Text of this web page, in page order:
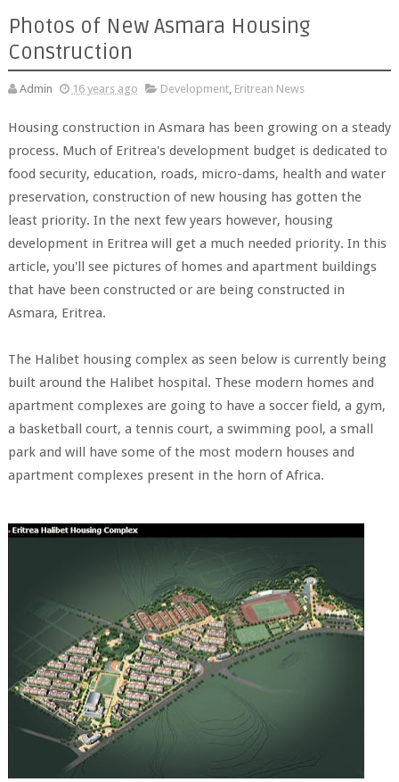
Photos of New Asmara Housing
Construction
Admin 16 years ago Development, Eritrean News
Housing construction in Asmara has been growing on a steady
process. Much of Eritrea's development budget is dedicated to
food security, education, roads, micro-dams, health and water
preservation, construction of new housing has gotten the
least priority. In the next few years however, housing
development in Eritrea will get a much needed priority. In this
article, you'll see pictures of homes and apartment buildings
that have been constructed or are being constructed in
Asmara, Eritrea.
The Halibet housing complex as seen below is currently being
built around the Halibet hospital. These modern homes and
apartment complexes are going to have a soccer field, a gym,
a basketball court, a tennis court, a swimming pool, a small
park and will have some of the most modern houses and
apartment complexes present in the horn of Africa.